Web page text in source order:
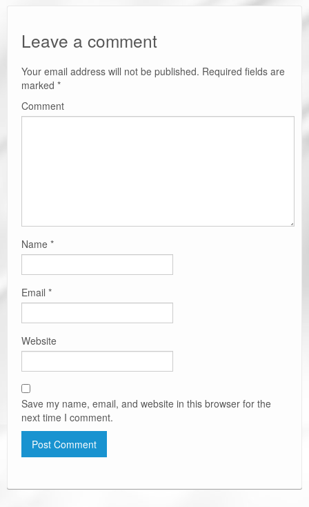
Leave a comment
Your email address will not be published. Required fields are
marked *
Comment
Name *
Email *
Website
Save my name, email, and website in this browser for the
next time I comment.